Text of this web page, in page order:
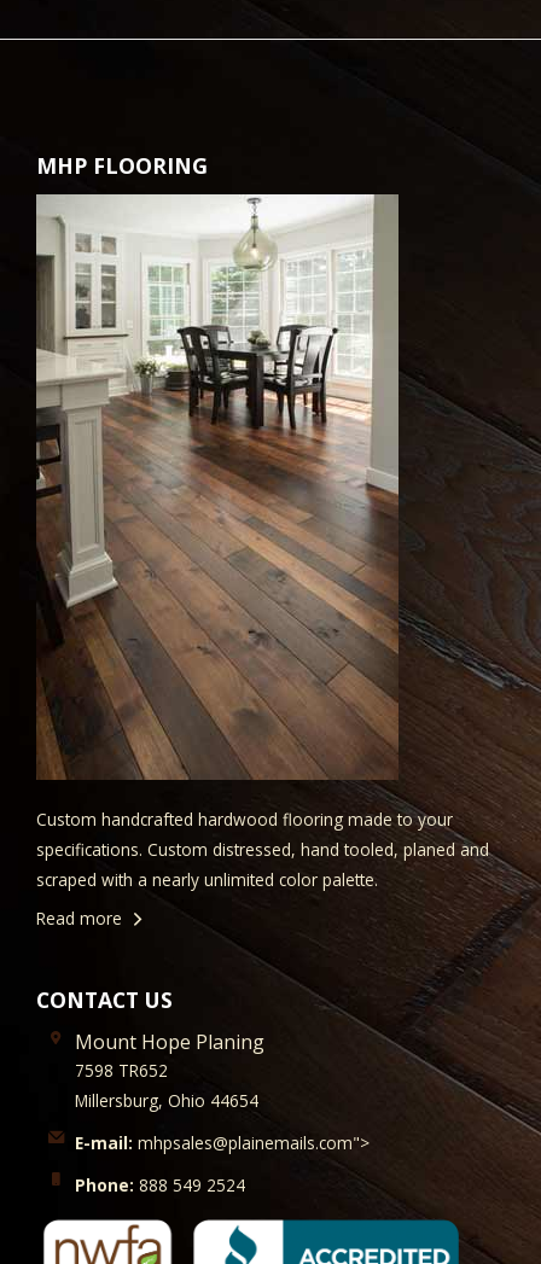
MHP FLOORING
Custom handcrafted hardwood flooring made to your
specifications. Custom distressed, hand tooled, planed and
scraped with a nearly unlimited color palette.
Read more
CONTACT US
Mount Hope Planing
7598 TR652
Millersburg, Ohio 44654
E-mail: mhpsales@plainemails.com">
Phone: 888 549 2524